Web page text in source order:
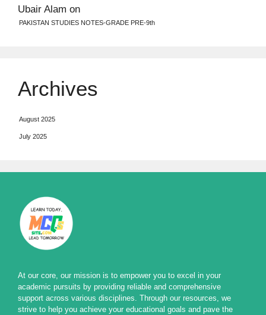
Ubair Alam on
PAKISTAN STUDIES NOTES-GRADE PRE-9th
Archives
August 2025
July 2025
At our core, our mission is to empower you to excel in your
academic pursuits by providing reliable and comprehensive
support across various disciplines. Through our resources, we
strive to help you achieve your educational goals and pave the